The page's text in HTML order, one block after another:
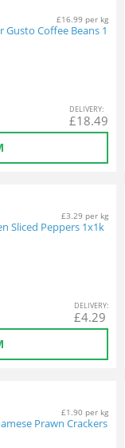
£16.99 per kg
Gusto Coffee Beans 1
DELIVERY:
£18.49
£3.29 per kg
Sliced Peppers 1x1k
DELIVERY:
£4.29
£1.90 per kg
Prawn Crackers